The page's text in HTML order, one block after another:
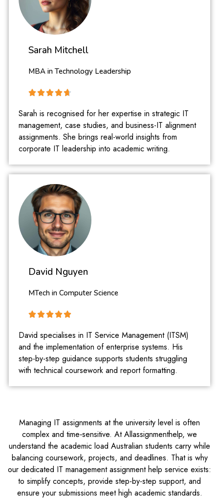
Sarah Mitchell
MBA in Technology Leadership
Sarah is recognised for her expertise in strategic IT
management, case studies, and business-IT alignment
assignments. She brings real-world insights from
corporate IT leadership into academic writing.
David Nguyen
MTech in Computer Science
David specialises in IT Service Management (ITSM)
and the implementation of enterprise systems. His
step-by-step guidance supports students struggling
with technical coursework and report formatting.
Managing IT assignments at the university level is often
complex and time‑sensitive. At Allassignmenthelp, we
understand the academic load Australian students carry while
balancing coursework, projects, and deadlines. That is why
our dedicated IT management assignment help service exists:
to simplify concepts, provide step-by-step support, and
ensure your submissions meet high academic standards.